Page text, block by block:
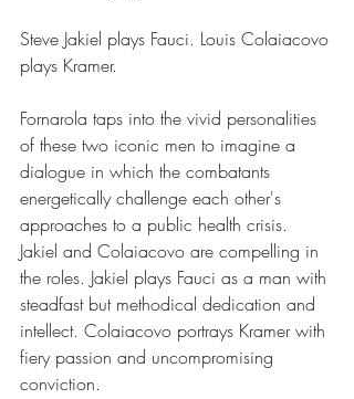
Steve Jakiel plays Fauci. Louis Colaiacovo
plays Kramer.
Fornarola taps into the vivid personalities
of these two iconic men to imagine a
dialogue in which the combatants
energetically challenge each other's
approaches to a public health crisis.
Jakiel and Colaiacovo are compelling in
the roles. Jakiel plays Fauci as a man with
steadfast but methodical dedication and
intellect. Colaiacovo portrays Kramer with
fiery passion and uncompromising
conviction.